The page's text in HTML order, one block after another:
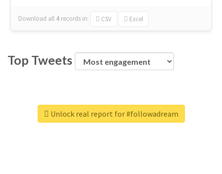
Download all 4 records in: CSV Excel
Top Tweets
Unlock real report for #followadream